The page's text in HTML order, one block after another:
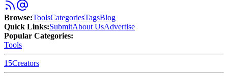
Browse:ToolsCategoriesTagsBlog
Quick Links:SubmitAbout UsAdvertise
Popular Categories:
Tools
15Creators